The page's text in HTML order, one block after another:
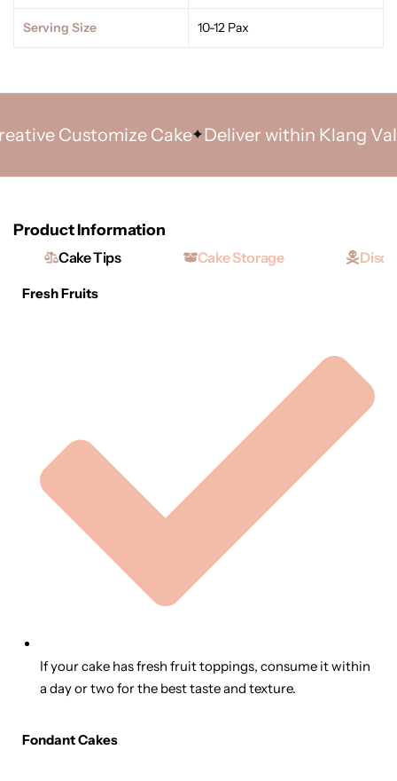
Serving Size 10-12 Pax
Customize Cake Deliver within Klang Valley
Product Information
Cake Tips Cake Storage
Fresh Fruits
If your cake has fresh fruit toppings, consume it within
a day or two for the best taste and texture.
Fondant Cakes